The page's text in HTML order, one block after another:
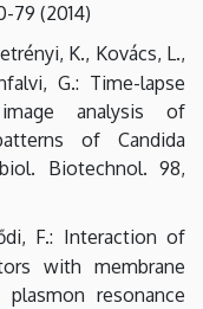
79 (2014)
K., Kovács, L.,
G.: Time-lapse
analysis of
of Candida
Biotechnol. 98,
F.: Interaction of
with membrane
resonance